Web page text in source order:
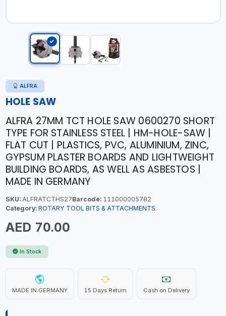
ALFRA
HOLE SAW
ALFRA 27MM TCT HOLE SAW 0600270 SHORT
TYPE FOR STAINLESS STEEL | HM-HOLE-SAW |
FLAT CUT | PLASTICS, PVC, ALUMINIUM, ZINC,
GYPSUM PLASTER BOARDS AND LIGHTWEIGHT
BUILDING BOARDS, AS WELL AS ASBESTOS |
MADE IN GERMANY
SKU:ALFRATCTHS27Barcode:111000005782
Category: ROTARY TOOL BITS & ATTACHMENTS
AED 70.00
In Stock
MADE IN GERMANY 15 Days Return Cash on Delivery